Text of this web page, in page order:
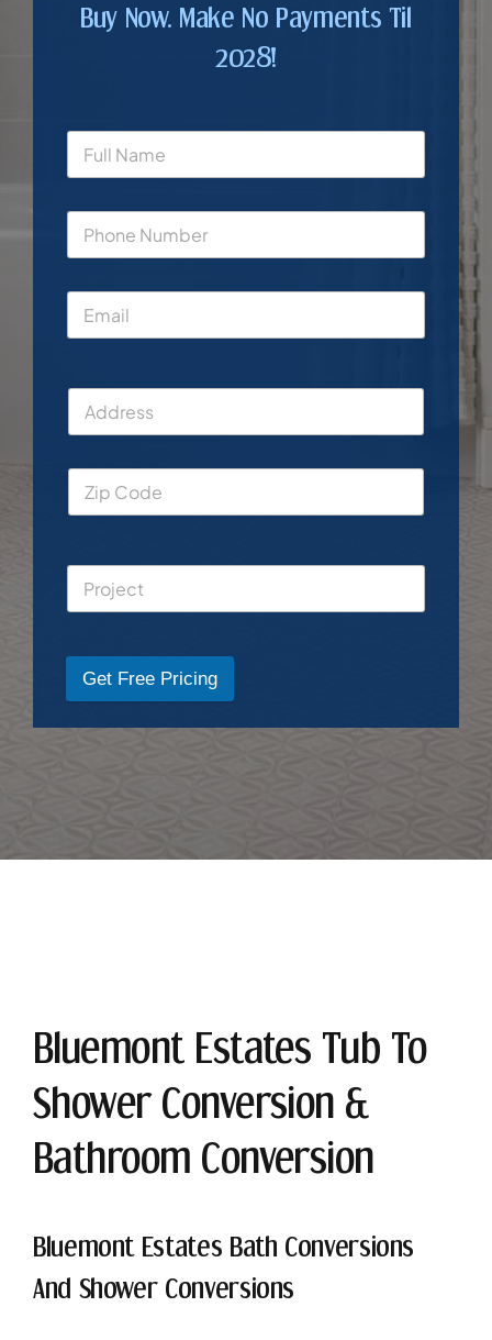
Buy Now. Make No Payments Til
2028!
Get Free Pricing
Bluemont Estates Tub To
Shower Conversion &
Bathroom Conversion
Bluemont Estates Bath Conversions
And Shower Conversions